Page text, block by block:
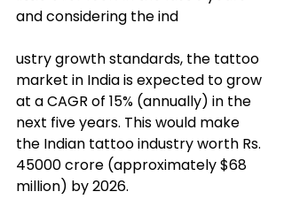
and considering the ind
ustry growth standards, the tattoo
market in India is expected to grow
at a CAGR of 15% (annually) in the
next five years. This would make
the Indian tattoo industry worth Rs.
45000 crore (approximately $68
million) by 2026.